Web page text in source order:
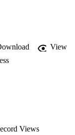
International
in oral health
was due to factors
services. During
View
Views